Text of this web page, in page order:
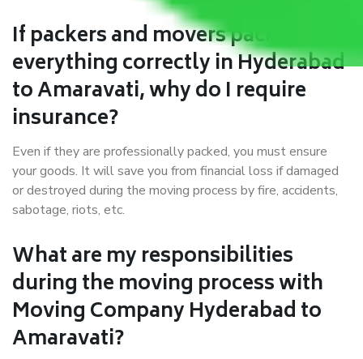
If packers and movers pack
everything correctly in Hyderabad
to Amaravati, why do I require
insurance?
Even if they are professionally packed, you must ensure
your goods. It will save you from financial loss if damaged
or destroyed during the moving process by fire, accidents,
sabotage, riots, etc.
What are my responsibilities
during the moving process with
Moving Company Hyderabad to
Amaravati?